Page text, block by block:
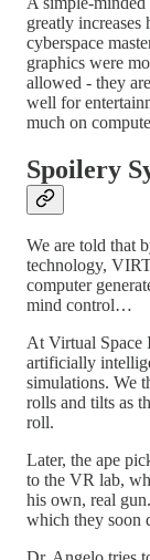
greatly
cyberspace
graphics were
allowed - they
well for
much on
Spoilery
We are told that
technology,
computer
mind control…
At Virtual Space
artificially
simulations. We
rolls and tilts as
roll.
Later, the ape
to the VR lab,
his own, real
which they soon